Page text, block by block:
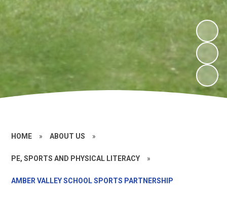
HOME » ABOUT US »
PE, SPORTS AND PHYSICAL LITERACY »
AMBER VALLEY SCHOOL SPORTS PARTNERSHIP